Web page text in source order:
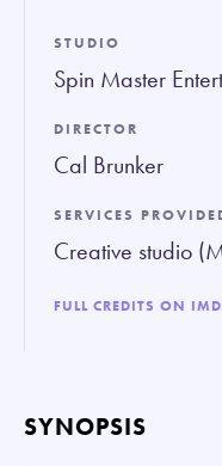
SYNOPSIS
STUDIO
Spin Master
DIRECTOR
Cal Brunker
SERVICES
Creative studio
FULL CREDITS ON